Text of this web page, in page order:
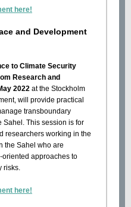
here!
and Development
to Climate Security
Research and
2022 at the Stockholm
will provide practical
transboundary
Sahel. This session is for
researchers working in the
the Sahel who are
approaches to
risks.
here!